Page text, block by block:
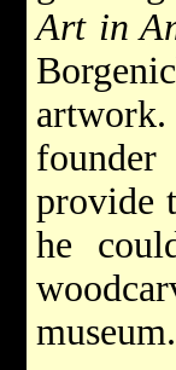
Art in
provide
he
museum.